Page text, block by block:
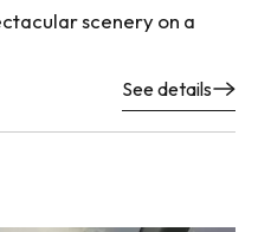
scenery on a
See details